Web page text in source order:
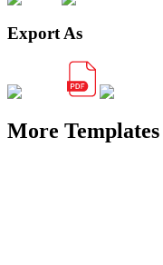
Export As
More Templates